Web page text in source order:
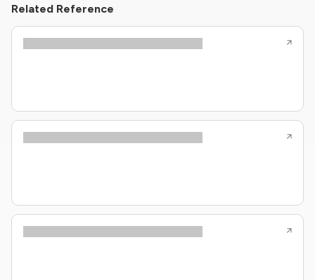
Related Reference